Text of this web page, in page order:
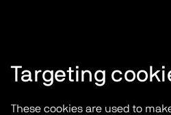
Targeting
These cookies are used to